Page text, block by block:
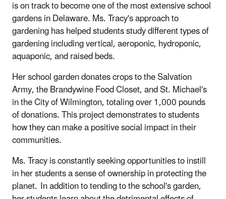
is on track to become one of the most extensive school
gardens in Delaware. Ms. Tracy's approach to
gardening has helped students study different types of
gardening including vertical, aeroponic, hydroponic,
aquaponic, and raised beds.
Her school garden donates crops to the Salvation
Army, the Brandywine Food Closet, and St. Michael's
in the City of Wilmington, totaling over 1,000 pounds
of donations. This project demonstrates to students
how they can make a positive social impact in their
communities.
Ms. Tracy is constantly seeking opportunities to instill
in her students a sense of ownership in protecting the
planet. In addition to tending to the school's garden,